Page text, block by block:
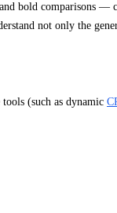
bold comparisons —
not only the
(such as dynamic